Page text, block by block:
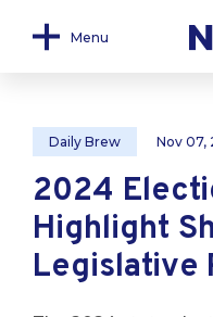
Menu
Daily Brew Nov 07,
2024
Highlight
Legislative